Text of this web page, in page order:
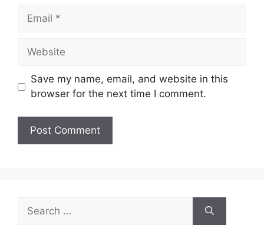
Email
Website
Save my name, email, and website in this
browser for the next time I comment.
for: